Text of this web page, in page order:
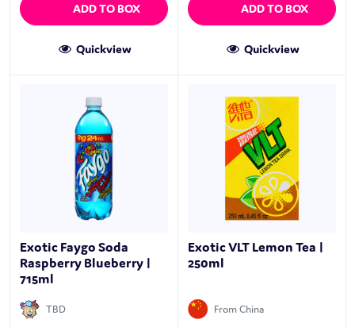
ADD TO BOX
Quickview
ADD TO BOX
Quickview
Exotic Faygo Soda
Raspberry Blueberry |
715ml
TBD
Exotic VLT Lemon Tea |
250ml
From China